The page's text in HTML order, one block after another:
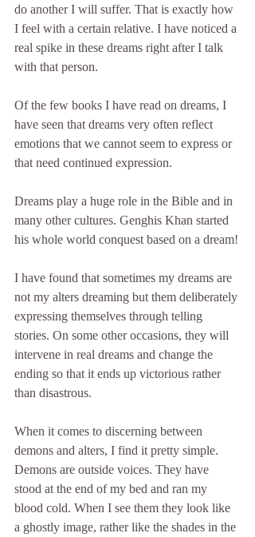
do another I will suffer. That is exactly how
I feel with a certain relative. I have noticed a
real spike in these dreams right after I talk
with that person.
Of the few books I have read on dreams, I
have seen that dreams very often reflect
emotions that we cannot seem to express or
that need continued expression.
Dreams play a huge role in the Bible and in
many other cultures. Genghis Khan started
his whole world conquest based on a dream!
I have found that sometimes my dreams are
not my alters dreaming but them deliberately
expressing themselves through telling
stories. On some other occasions, they will
intervene in real dreams and change the
ending so that it ends up victorious rather
than disastrous.
When it comes to discerning between
demons and alters, I find it pretty simple.
Demons are outside voices. They have
stood at the end of my bed and ran my
blood cold. When I see them they look like
a ghostly image, rather like the shades in the